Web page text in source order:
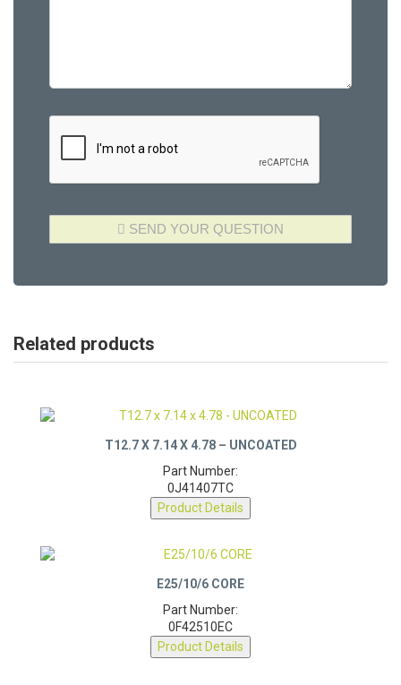
0J41407TC
Product Details
0F42510EC
Product Details